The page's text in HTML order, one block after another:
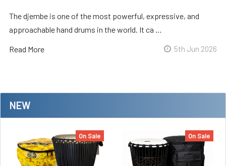
NEW
On Sale On Sale
The djembe is one of the most powerful, expressive, and
approachable hand drums in the world. It ca …
Read More 5th Jun 2026